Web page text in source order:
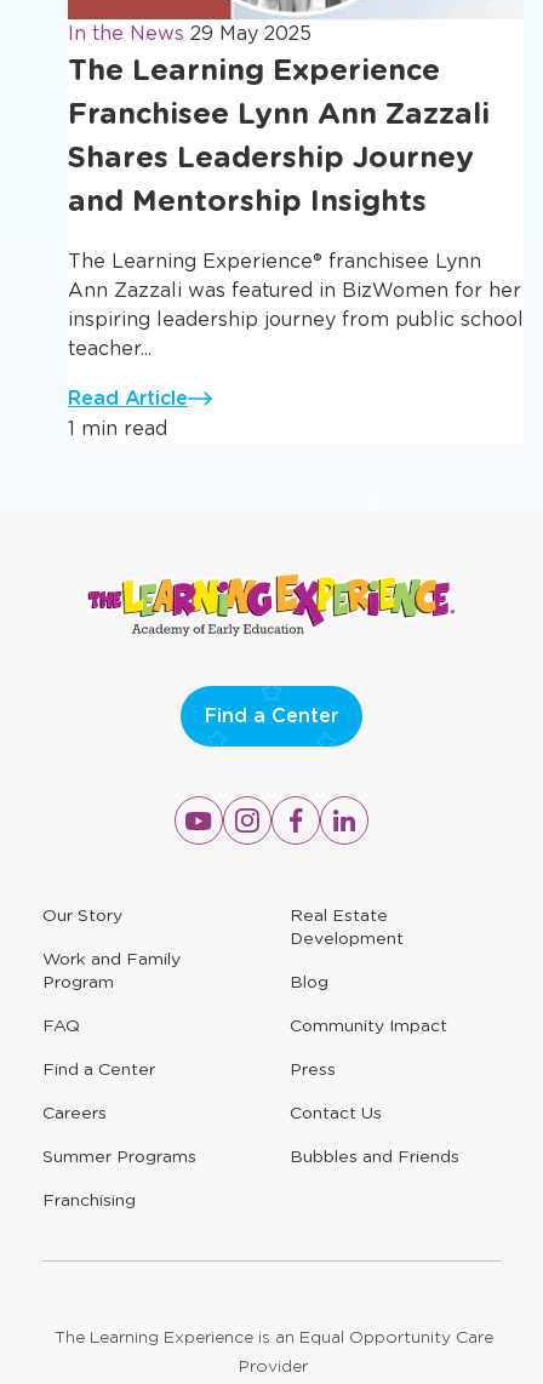
In the News 29 May 2025
The Learning Experience
Franchisee Lynn Ann Zazzali
Shares Leadership Journey
and Mentorship Insights
The Learning Experience® franchisee Lynn
Ann Zazzali was featured in BizWomen for her
inspiring leadership journey from public school
teacher...
Read Article
1 min read
Our Story
Work and Family
Program
FAQ
Find a Center
Careers
Summer Programs
Opens
a
new
window
Franchising
Real Estate
Development
Blog
Community Impact
Press
Contact Us
Opens
Bubbles and Friends
Find a Center
Opens
a
Opens
a
Opens
a
Opens
a
The Learning Experience is an Equal Opportunity Care
Provider